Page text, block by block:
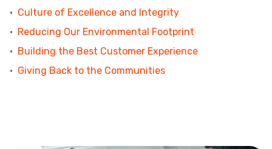
· Culture of Excellence and Integrity
· Reducing Our Environmental Footprint
· Building the Best Customer Experience
· Giving Back to the Communities